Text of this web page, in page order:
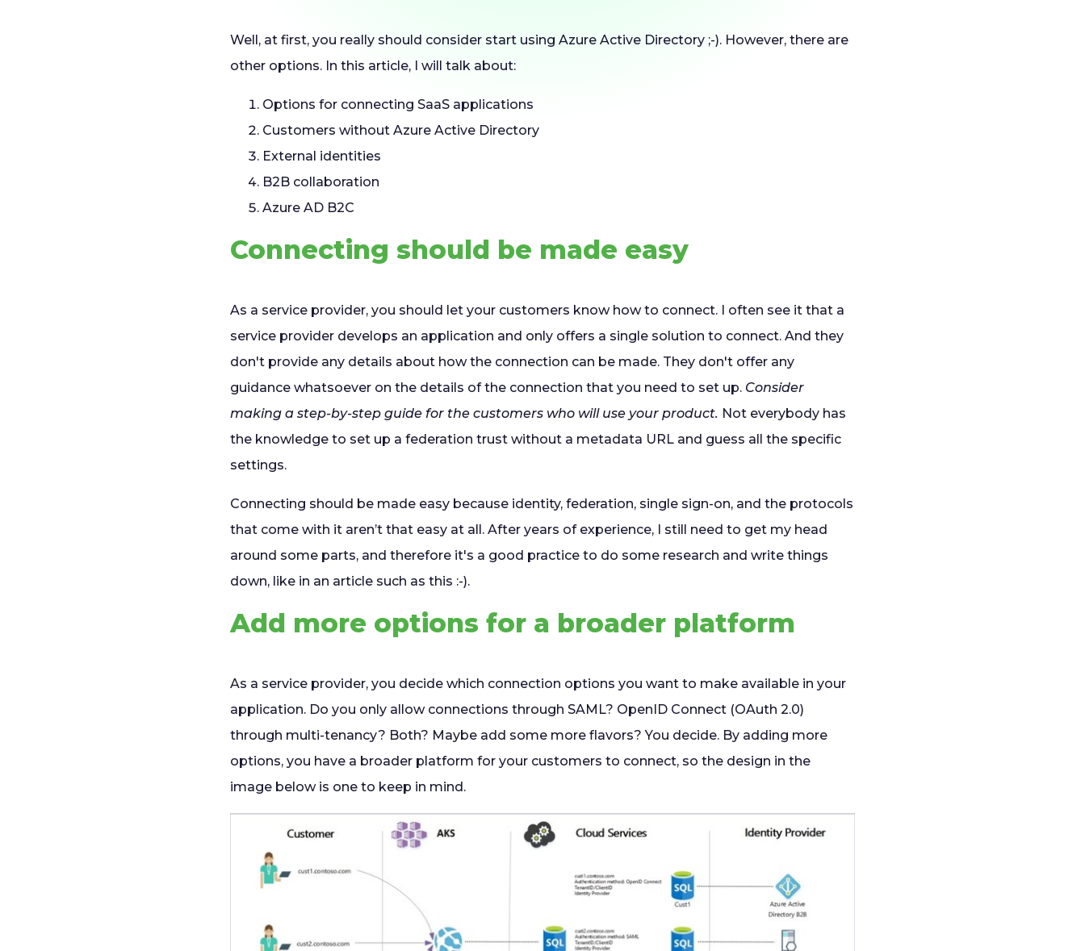
Well, at first, you really should consider start using Azure Active Directory ;-). However, there are
other options. In this article, I will talk about:
Options for connecting SaaS applications
Customers without Azure Active Directory
External identities
B2B collaboration
Azure AD B2C
Connecting should be made easy
As a service provider, you should let your customers know how to connect. I often see it that a
service provider develops an application and only offers a single solution to connect. And they
don't provide any details about how the connection can be made. They don't offer any
guidance whatsoever on the details of the connection that you need to set up. Consider
making a step-by-step guide for the customers who will use your product. Not everybody has
the knowledge to set up a federation trust without a metadata URL and guess all the specific
settings.
Connecting should be made easy because identity, federation, single sign-on, and the protocols
that come with it aren’t that easy at all. After years of experience, I still need to get my head
around some parts, and therefore it's a good practice to do some research and write things
down, like in an article such as this :-).
Add more options for a broader platform
As a service provider, you decide which connection options you want to make available in your
application. Do you only allow connections through SAML? OpenID Connect (OAuth 2.0)
through multi-tenancy? Both? Maybe add some more flavors? You decide. By adding more
options, you have a broader platform for your customers to connect, so the design in the
image below is one to keep in mind.